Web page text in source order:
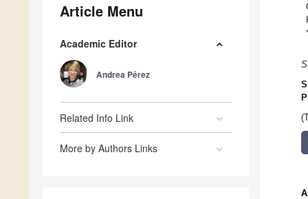
Article Menu
Academic Editor
Andrea Pérez
Related Info Link
More by Authors Links
*